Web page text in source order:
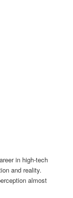
in high-tech
and reality.
almost